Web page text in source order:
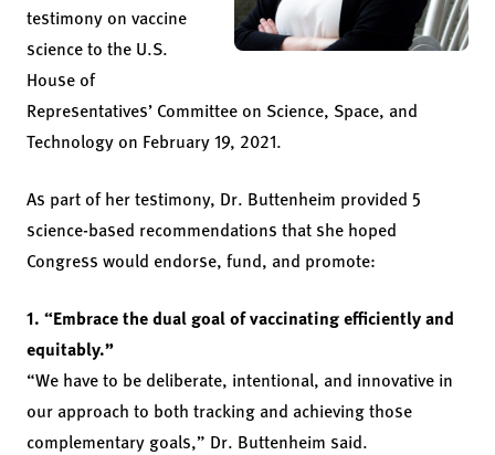
testimony on vaccine
science to the U.S.
House of
Representatives’ Committee on Science, Space, and
Technology on February 19, 2021.
As part of her testimony, Dr. Buttenheim provided 5
science-based recommendations that she hoped
Congress would endorse, fund, and promote:
1. “Embrace the dual goal of vaccinating efficiently and
equitably.”
“We have to be deliberate, intentional, and innovative in
our approach to both tracking and achieving those
complementary goals,” Dr. Buttenheim said.